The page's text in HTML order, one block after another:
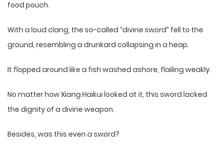
food pouch.
With a loud clang, the so-called “divine sword” fell to the
ground, resembling a drunkard collapsing in a heap.
It flopped around like a fish washed ashore, flailing weakly.
No matter how Xiang Haikui looked at it, this sword lacked
the dignity of a divine weapon.
Besides, was this even a sword?